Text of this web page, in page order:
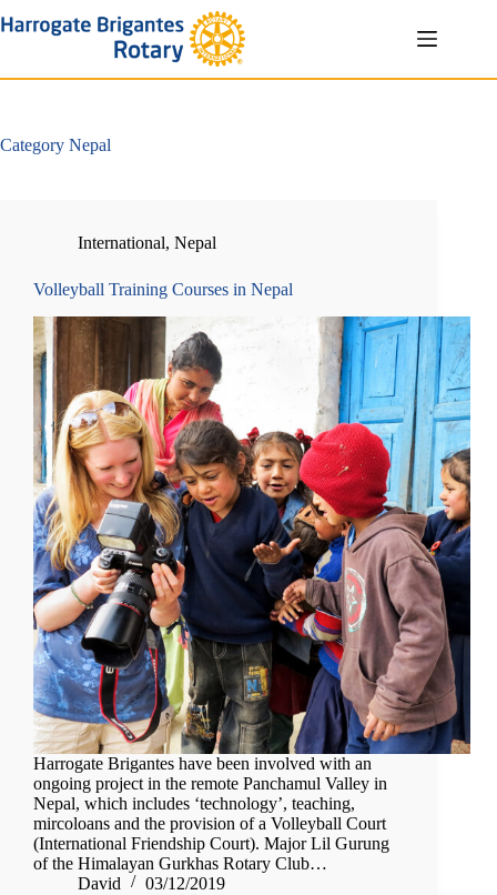
to
Category Nepal
International, Nepal
Volleyball Training Courses in Nepal
Harrogate Brigantes have been involved with an
ongoing project in the remote Panchamul Valley in
Nepal, which includes ‘technology’, teaching,
mircoloans and the provision of a Volleyball Court
(International Friendship Court). Major Lil Gurung
of the Himalayan Gurkhas Rotary Club…
David
03/12/2019